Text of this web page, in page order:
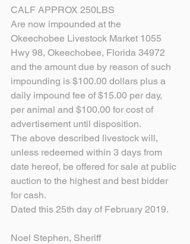
CALF APPROX 250LBS
Are now impounded at the
Okeechobee Livestock Market 1055
Hwy 98, Okeechobee, Florida 34972
and the amount due by reason of such
impounding is $100.00 dollars plus a
daily impound fee of $15.00 per day,
per animal and $100.00 for cost of
advertisement until disposition.
The above described livestock will,
unless redeemed within 3 days from
date hereof, be offered for sale at public
auction to the highest and best bidder
for cash.
Dated this 25th day of February 2019.
Noel Stephen, Sheriff